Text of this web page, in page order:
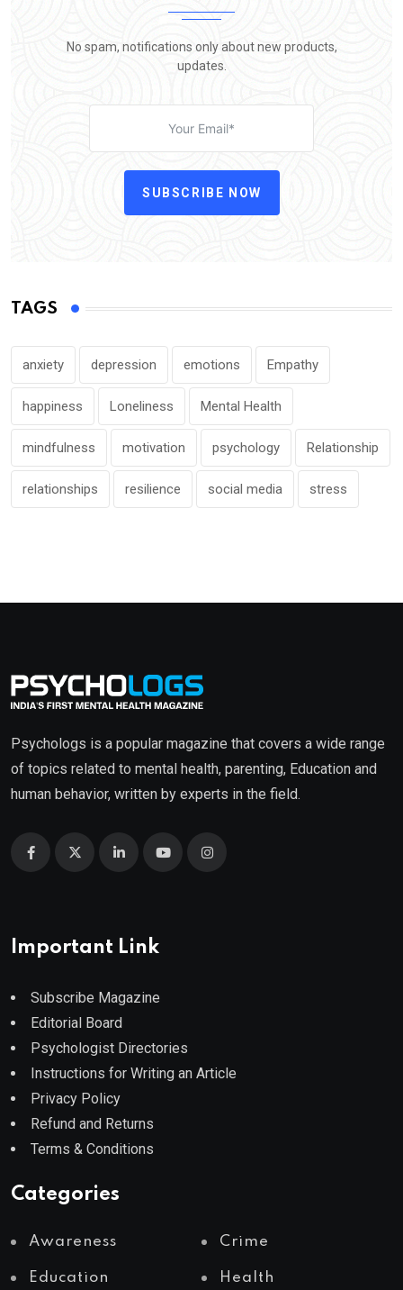
No spam, notifications only about new products,
updates.
SUBSCRIBE NOW
TAGS
anxiety depression emotions Empathy
happiness Loneliness Mental Health
mindfulness motivation psychology Relationship
relationships resilience social media stress
Psychologs is a popular magazine that covers a wide range
of topics related to mental health, parenting, Education and
human behavior, written by experts in the field.
Important Link
Subscribe Magazine
Editorial Board
Psychologist Directories
Instructions for Writing an Article
Privacy Policy
Refund and Returns
Terms & Conditions
Categories
Awareness Crime
Education Health